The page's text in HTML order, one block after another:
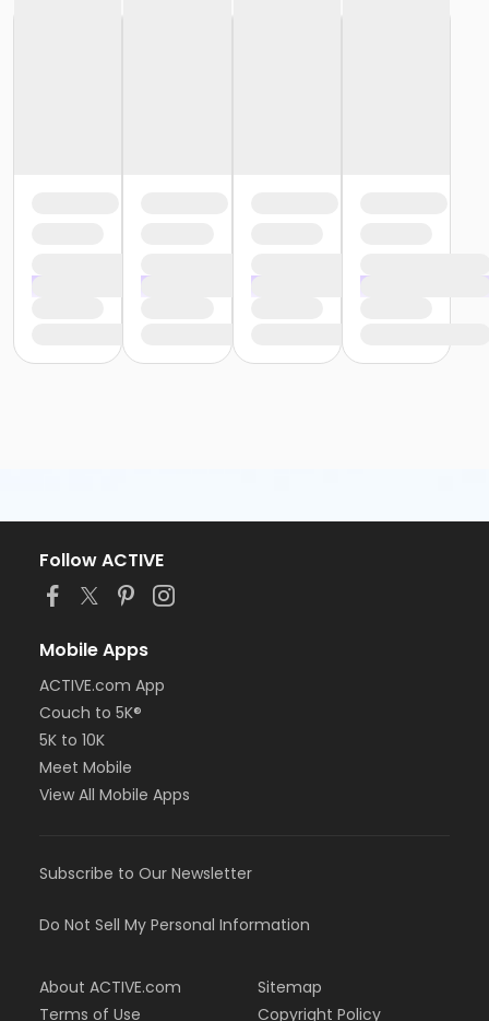
Follow ACTIVE
Mobile Apps
ACTIVE.com App
Couch to 5K®
5K to 10K
Meet Mobile
View All Mobile Apps
Subscribe to Our Newsletter
Do Not Sell My Personal Information
About ACTIVE.com
Terms of Use
Sitemap
Copyright Policy